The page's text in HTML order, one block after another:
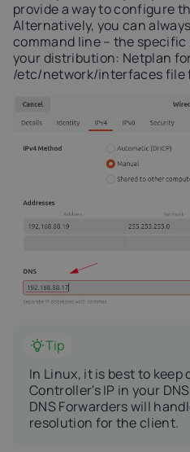
provide a way to configure
Alternatively, you can
command line – the
your distribution: Netplan
/etc/network/interfaces file
Tip
In Linux, it is best to keep
Controller's IP in your
DNS Forwarders will
resolution for the client.